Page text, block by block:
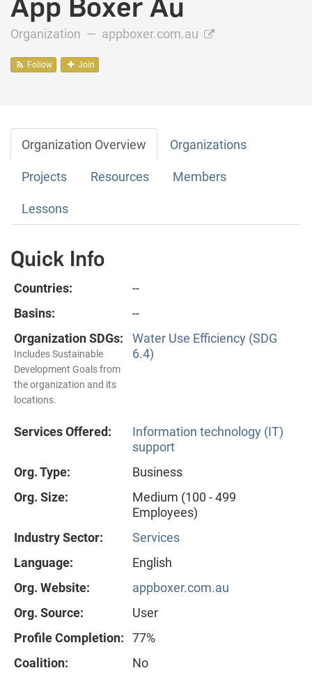
Organization — appboxer.com.au
Follow Join
Organization Overview Organizations
Projects Resources Members
Lessons
Quick Info
Countries:
--
Basins:
--
Organization SDGs:
Includes Sustainable
Development Goals from
the organization and its
locations.
Water Use Efficiency (SDG
6.4)
Services Offered:
Information technology (IT)
support
Org. Type:
Business
Org. Size:
Medium (100 - 499
Employees)
Industry Sector:
Services
Language:
English
Org. Website:
appboxer.com.au
Org. Source:
User
Profile Completion:
77%
Coalition:
No